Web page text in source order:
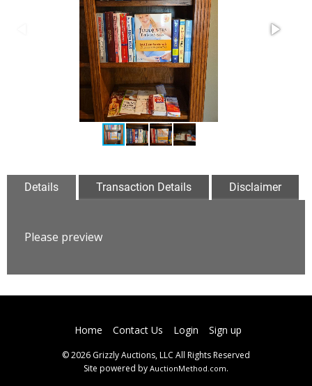
Details Transaction Details Disclaimer
Please preview
Home Contact Us Login Sign up
© 2026 Grizzly Auctions, LLC All Rights Reserved
Site powered by AuctionMethod.com.